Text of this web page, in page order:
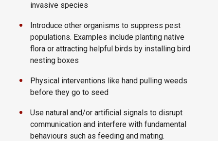
invasive species
Introduce other organisms to suppress pest
populations. Examples include planting native
flora or attracting helpful birds by installing bird
nesting boxes
Physical interventions like hand pulling weeds
before they go to seed
Use natural and/or artificial signals to disrupt
communication and interfere with fundamental
behaviours such as feeding and mating.